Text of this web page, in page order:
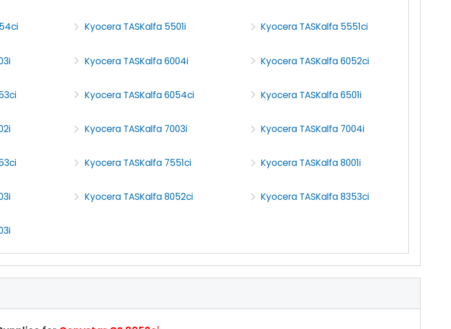
Kyocera TASKalfa 5501i Kyocera TASKalfa 5551ci
Kyocera TASKalfa 6004i Kyocera TASKalfa 6052ci
Kyocera TASKalfa 6054ci Kyocera TASKalfa 6501i
Kyocera TASKalfa 7003i Kyocera TASKalfa 7004i
Kyocera TASKalfa 7551ci Kyocera TASKalfa 8001i
Kyocera TASKalfa 8052ci Kyocera TASKalfa 8353ci